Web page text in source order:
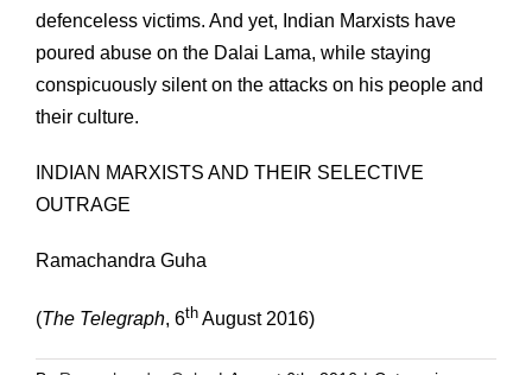
defenceless victims. And yet, Indian Marxists have
poured abuse on the Dalai Lama, while staying
conspicuously silent on the attacks on his people and
their culture.
INDIAN MARXISTS AND THEIR SELECTIVE
OUTRAGE
Ramachandra Guha
(The Telegraph, 6th August 2016)